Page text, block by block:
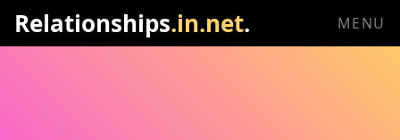
Relationships.in.net. MENU